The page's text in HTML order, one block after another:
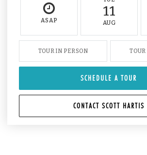
ASAP
11
AUG
TOUR IN PERSON
SCHEDULE A TOUR
CONTACT SCOTT HARTIS